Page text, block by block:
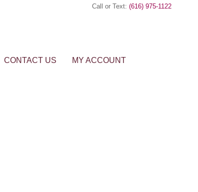
Call or Text: (616) 975-1122
CONTACT US MY ACCOUNT